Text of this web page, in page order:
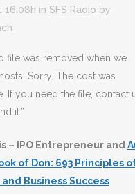
16:08h in SFS Radio by
file was removed when we
Sorry. The cost was
If you need the file, contact
it.”
– IPO Entrepreneur and
of Don: 693 Principles
Business Success